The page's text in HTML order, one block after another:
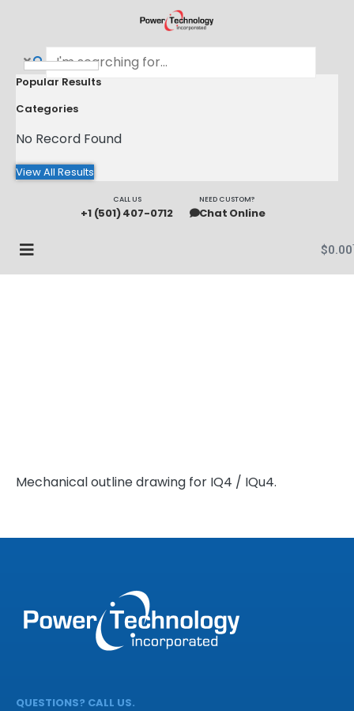
Popular Results
Categories
No Record Found
View All Results
CALL US
+1 (501) 407-0712
NEED CUSTOM?
Chat Online
$0.00
Mechanical outline drawing for IQ4 / IQu4.
QUESTIONS? CALL US.